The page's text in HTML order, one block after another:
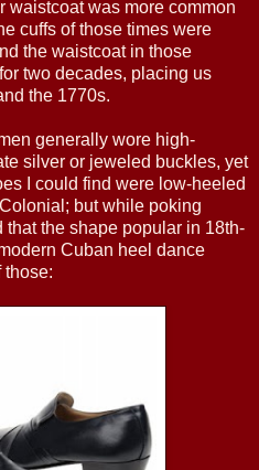
waistcoat was more common
cuffs of those times were
the waistcoat in those
two decades, placing us
the 1770s.
generally wore high-
silver or jeweled buckles, yet
I could find were low-heeled
but while poking
the shape popular in 18th-
Cuban heel dance
those: